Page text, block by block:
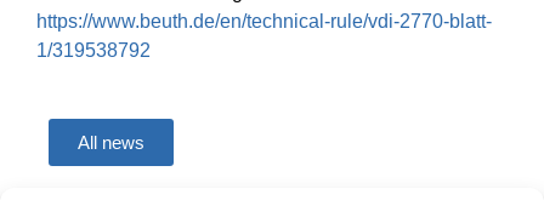
https://www.beuth.de/en/technical-rule/vdi-2770-blatt-
1/319538792
All news